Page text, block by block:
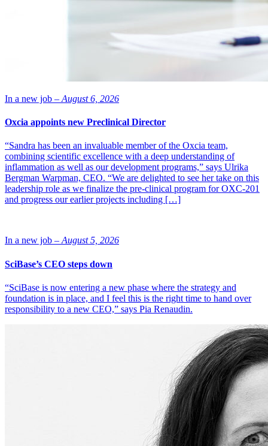
In a new job – August 6, 2026
Oxcia appoints new Preclinical Director
“Sandra has been an invaluable member of the Oxcia team,
combining scientific excellence with a deep understanding of
inflammation as well as our development programs,” says Ulrika
Bergman Warpman, CEO. “We are delighted to see her take on this
leadership role as we finalize the pre-clinical program for OXC-201
and progress our earlier projects including […]
In a new job – August 5, 2026
SciBase’s CEO steps down
“SciBase is now entering a new phase where the strategy and
foundation is in place, and I feel this is the right time to hand over
responsibility to a new CEO,” says Pia Renaudin.